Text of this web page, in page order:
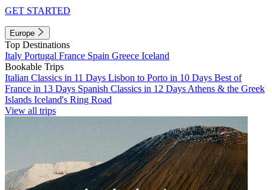
GET STARTED
Europe
Top Destinations
Italy Portugal France Spain Greece Iceland
Bookable Trips
Italian Classics in 11 Days Lisbon to Porto in 10 Days Best of
France in 13 Days Spanish Classics in 12 Days Athens & the Greek
Islands Iceland's Ring Road
View all trips